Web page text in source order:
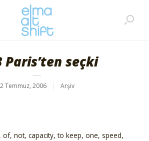
Paris’ten seçki
2 Temmuz, 2006 Arşiv
of, not, capacity, to keep, one, speed,